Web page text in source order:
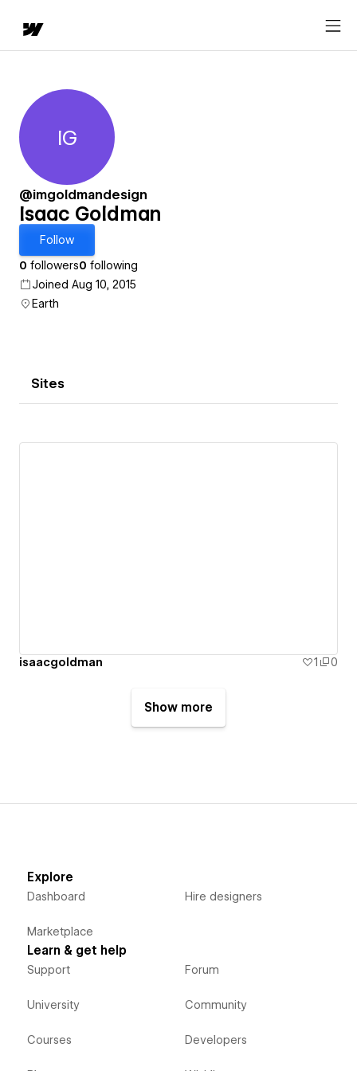
Isaac Goldman
IG
@imgoldmandesign
Isaac Goldman
Follow
0 followers0 following
Joined Aug 10, 2015
Earth
Sites
isaacgoldman 1 0
Show more
Explore
Dashboard
Marketplace
Hire designers
Learn & get help
Support
University
Courses
Forum
Community
Developers